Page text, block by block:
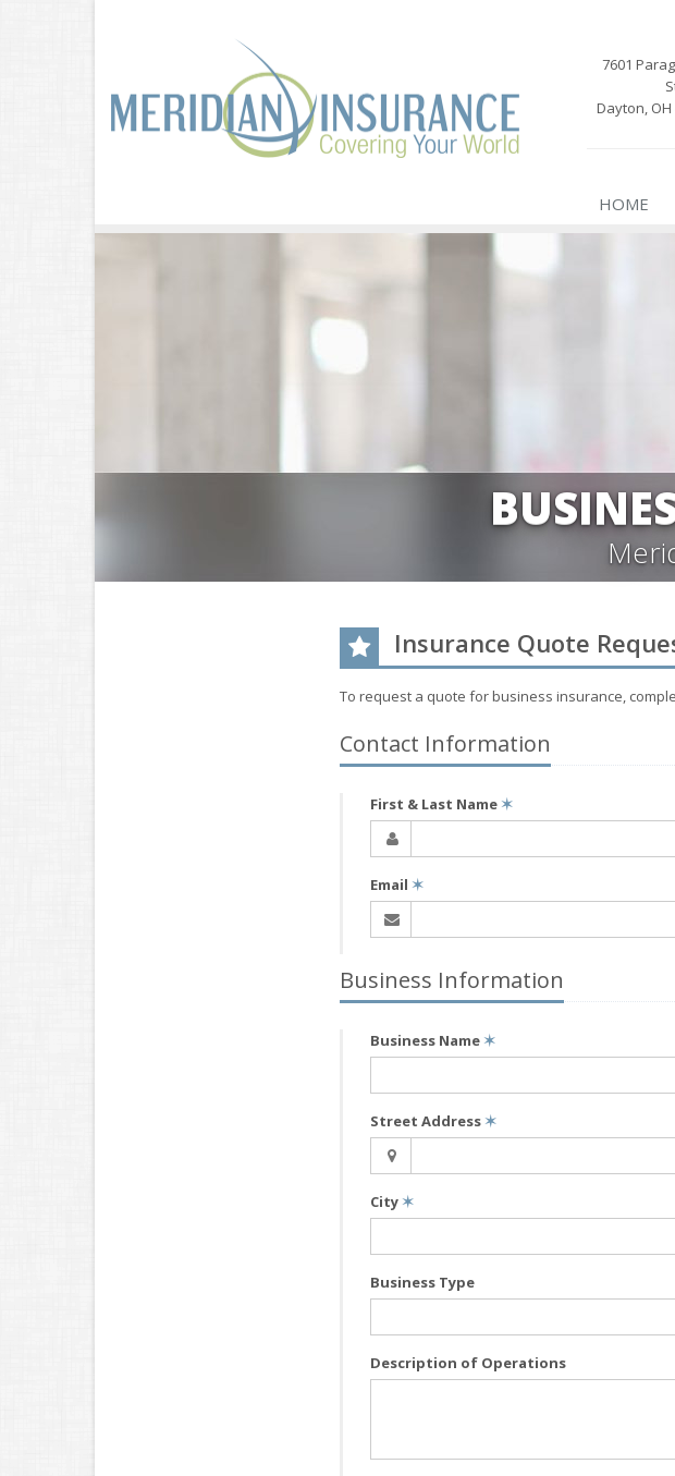
7601
Dayton, OH
HOME
Insurance Quote
To request a quote forbusiness insurance,
Contact Information
First & Last Name ✶
Email ✶
Business Information
Business Name ✶
Street Address ✶
City ✶
Business Type
Description of Operations